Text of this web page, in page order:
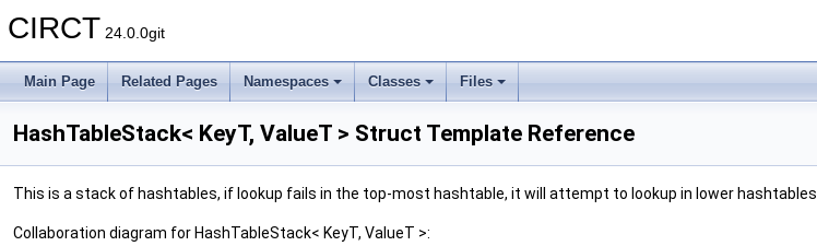
CIRCT 24.0.0git
Main Page Related Pages Namespaces Classes Files
HashTableStack< KeyT, ValueT > Struct Template Reference
This is a stack of hashtables, if lookup fails in the top-most hashtable, it will attempt to lookup in lower hashtables.
Collaboration diagram for HashTableStack< KeyT, ValueT >: